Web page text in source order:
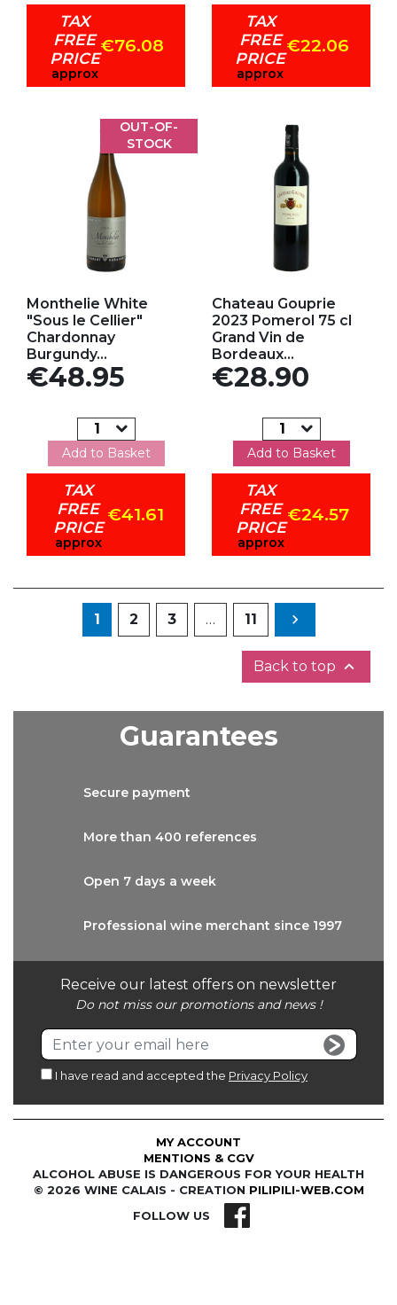
TAX
FREE
PRICE
approx
€76.08
TAX
FREE
PRICE
approx
€22.06
Monthelie White
"Sous le Cellier"
Chardonnay
Burgundy...
Price
€48.95
Add to Basket
TAX
FREE
PRICE
approx
€41.61
OUT-OF-
STOCK
Chateau Gouprie
2023 Pomerol 75 cl
Grand Vin de
Bordeaux...
Price
€28.90
Add to Basket
TAX
FREE
PRICE
approx
€24.57
1 2 3 … 11 Next

Back to top 
Receive our latest offers on newsletter
Do not miss our promotions and news !
I have read and accepted the Privacy Policy
Guarantees
Secure payment
More than 400 references
Open 7 days a week
Professional wine merchant since 1997
© 2026 WINE CALAIS - CREATION PILIPILI-WEB.COM
ALCOHOL ABUSE IS DANGEROUS FOR YOUR HEALTH
MENTIONS & CGV
MY ACCOUNT
FOLLOW US